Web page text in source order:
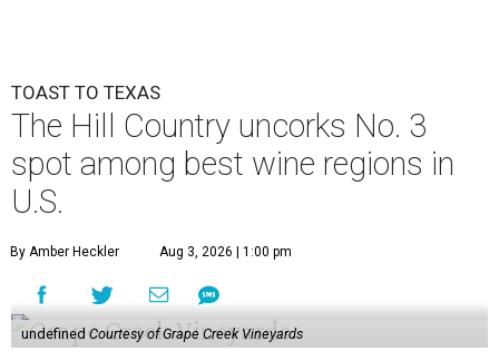
TOAST TO TEXAS
The Hill Country uncorks No. 3
spot among best wine regions in
U.S.
By Amber Heckler Aug 3, 2026 | 1:00 pm
undefined Courtesy of Grape Creek Vineyards